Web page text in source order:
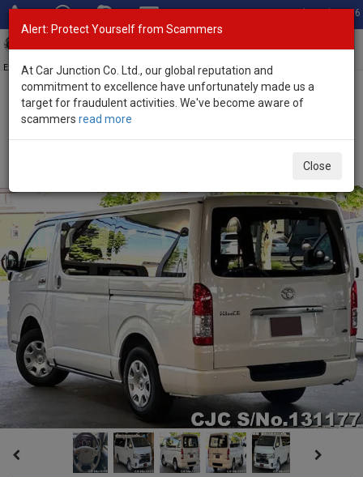
Total Stock: 3056
Exporter of New and Used Japanese Vehicles
Home>Stock>Toyota>
Alert: Protect Yourself from Scammers
At Car Junction Co. Ltd., our global reputation and
commitment to excellence have unfortunately made us a
target for fraudulent activities. We've become aware of
scammers read more
Close